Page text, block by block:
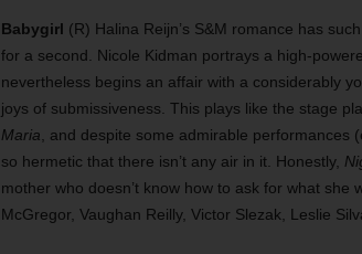
Babygirl (R) Halina Reijn’s S&M romance has
for a second. Nicole Kidman portrays a high-
nevertheless begins an affair with a considerably
joys of submissiveness. This plays like the stage
Maria , and despite some admirable
so hermetic that there isn’t any air in it. Honestly,
mother who doesn’t know how to ask for what she
McGregor, Vaughan Reilly, Victor Slezak, Leslie